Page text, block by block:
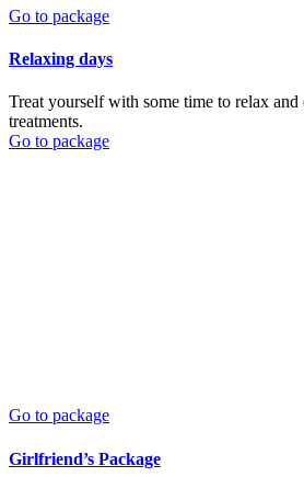
Go to package
Relaxing days
Treat yourself with some time to relax
treatments.
Go to package
Go to package
Girlfriend’s Package